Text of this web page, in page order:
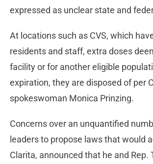
expressed as unclear state and
At locations such as CVS, which
residents and staff, extra doses
facility or for another eligible
expiration, they are disposed of per
spokeswoman Monica Prinzing.
Concerns over an unquantified
leaders to propose laws that would
Clarita, announced that he and